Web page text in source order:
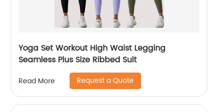
Yoga Set Workout High Waist Legging
Seamless Plus Size Ribbed Suit
Read More Request a Quote